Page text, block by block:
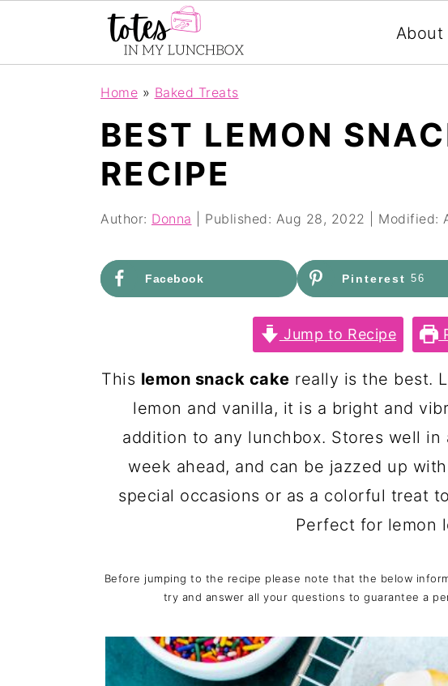
About
Home » Baked Treats
BEST LEMON
RECIPE
Author: Donna | Published: Aug 28, 2022 | Modified:
Facebook Pinterest 56
Jump to Recipe
This lemon snack cake really is the best.
lemon and vanilla, it is a bright and
addition to any lunchbox. Stores well
week ahead, and can be jazzed up with
special occasions or as a colorful treat
Perfect for lemon
Before jumping to the recipe please note that the below
try and answer all your questions to guarantee a